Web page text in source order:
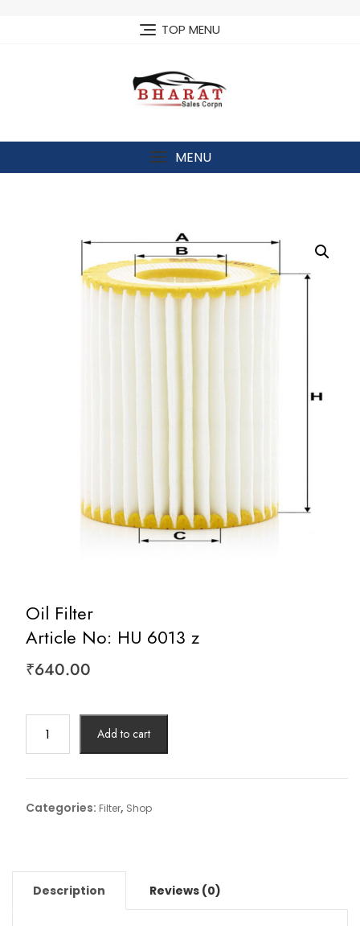
TOP MENU
MENU
Oil Filter
Article No: HU 6013 z
₹640.00
Filter
No:
HU
Add to cart
Categories: Filter, Shop
Description Reviews (0)